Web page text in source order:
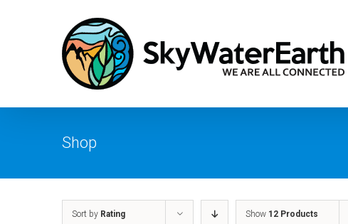
Shop
Sort by Rating Show 12 Products